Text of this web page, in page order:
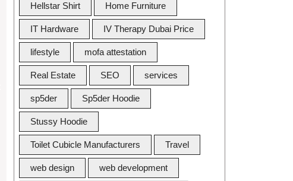
Hellstar Shirt Home Furniture
IT Hardware IV Therapy Dubai Price
lifestyle mofa attestation
Real Estate SEO services
sp5der Sp5der Hoodie
Stussy Hoodie
Toilet Cubicle Manufacturers Travel
web design web development